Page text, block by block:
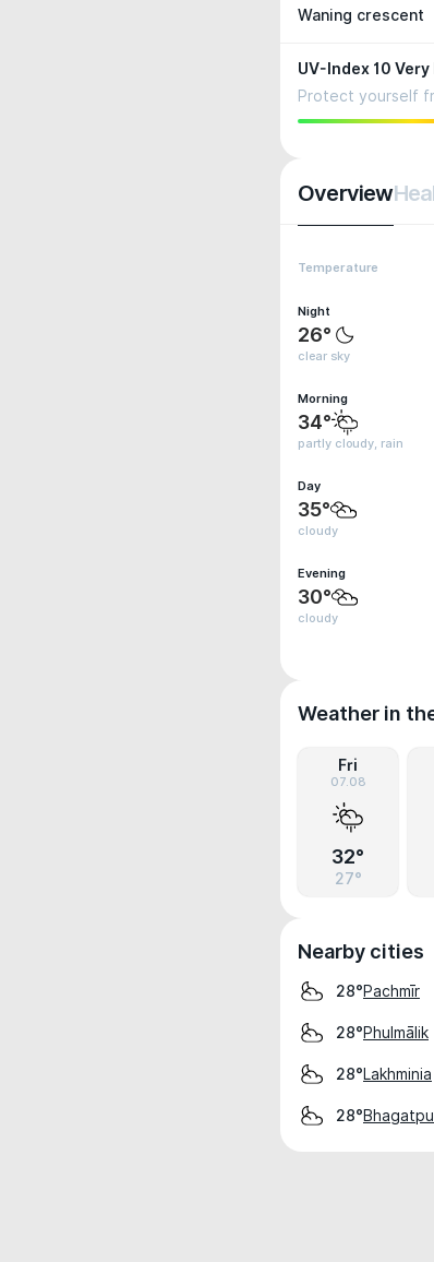
Waning crescent
UV-Index 10 Very
Protect yourself
Overview
Temperature
Night
26°
clear sky
Morning
34°
partly cloudy, rain
Day
35°
cloudy
Evening
30°
cloudy
Weather in
Fri
07.08
32°
27°
Nearby cities
28°Pachmīr
28°Phulmālik
28°Lakhminia
28°